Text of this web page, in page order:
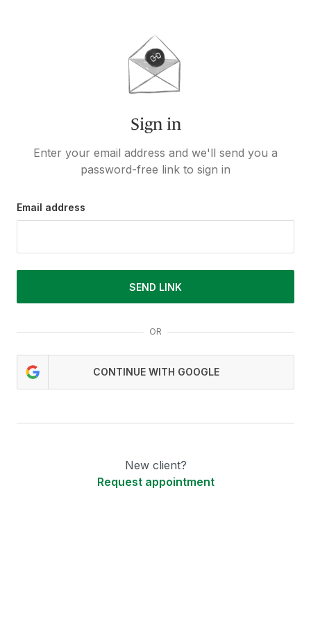
Sign in
Enter your email address and we'll send you a
password-free link to sign in
Email address
SEND LINK
OR
CONTINUE WITH GOOGLE
New client?
Request appointment